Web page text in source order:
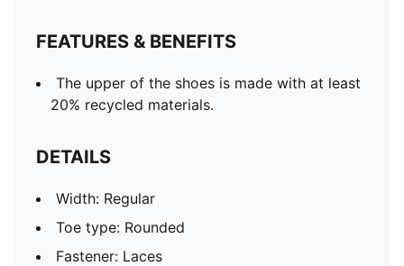
FEATURES & BENEFITS
The upper of the shoes is made with at least
20% recycled materials.
DETAILS
Width: Regular
Toe type: Rounded
Fastener: Laces